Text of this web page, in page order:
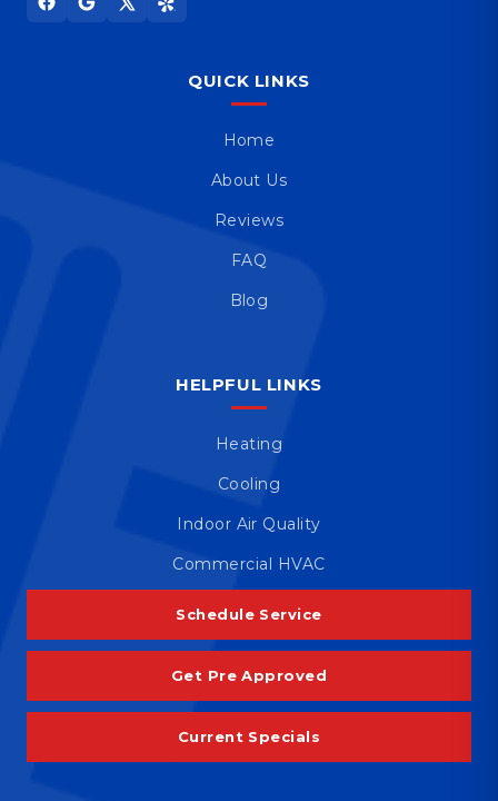
QUICK LINKS
Home
About Us
Reviews
FAQ
Blog
HELPFUL LINKS
Heating
Cooling
Indoor Air Quality
Commercial HVAC
Schedule Service
Get Pre Approved
Current Specials